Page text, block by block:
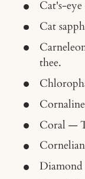
Cat's-
Cat
thee.
Coral —